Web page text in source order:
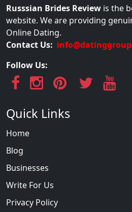
Russsian Brides Review is the
website. We are providing
Online Dating.
Contact Us:
Follow Us:
Quick Links
Home
Blog
Businesses
Write For Us
Privacy Policy